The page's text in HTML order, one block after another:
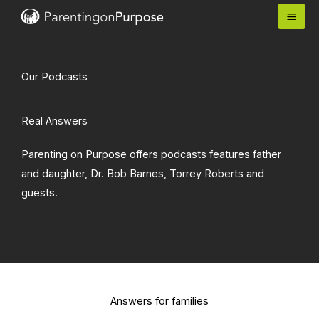
Our Podcasts
Real Answers
Parenting on Purpose offers podcasts features father
and daughter, Dr. Bob Barnes, Torrey Roberts and
guests.
Answers for families